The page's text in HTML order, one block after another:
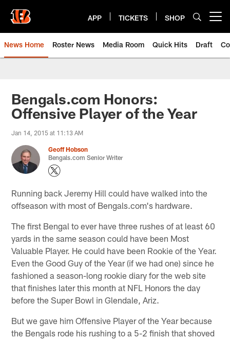
main
content
APP TICKETS SHOP
News Home Roster News Media Room Quick Hits Draft
Bengals.com Honors:
Offensive Player of the Year
Jan 14, 2015 at 11:13 AM
Geoff Hobson
Bengals.com Senior Writer
Running back Jeremy Hill could have walked into the
offseason with most of Bengals.com's hardware.
The first Bengal to ever have three rushes of at least 60
yards in the same season could have been Most
Valuable Player. He could have been Rookie of the Year.
Even the Good Guy of the Year (if we had one) since he
fashioned a season-long rookie diary for the web site
that finishes later this month at NFL Honors the day
before the Super Bowl in Glendale, Ariz.
But we gave him Offensive Player of the Year because
the Bengals rode his rushing to a 5-2 finish that shoved